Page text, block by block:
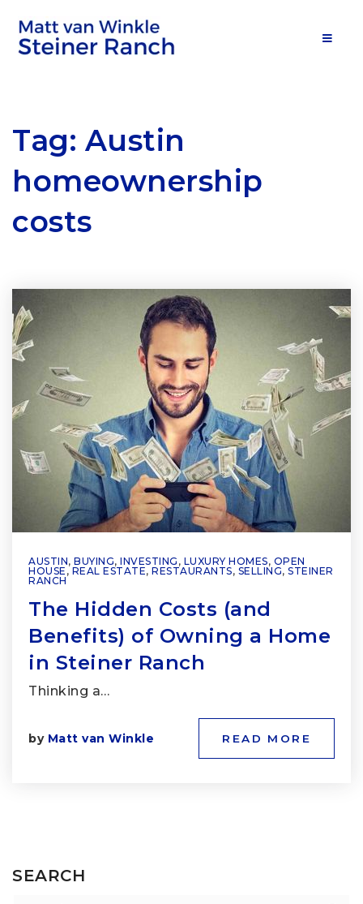
Tag: Austin
homeownership
costs
AUSTIN, BUYING, INVESTING , LUXURY HOMES, OPEN
HOUSE , REAL ESTATE, RESTAURANTS, SELLING, STEINER
RANCH
The Hidden Costs (and
Benefits) of Owning a Home
in Steiner Ranch
Thinking a…
by Matt van Winkle READ MORE
SEARCH